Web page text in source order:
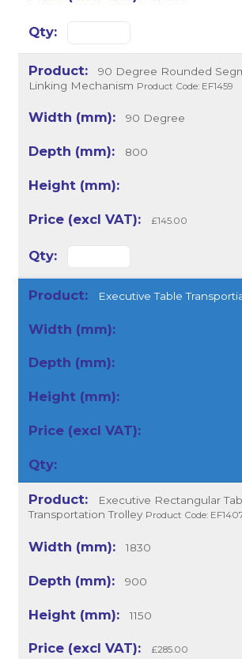
90 Degree Rounded
Linking Mechanism Product Code: EF1459
90 Degree
800
£145.00
Executive Table
Executive Rectangular
Transportation Trolley Product Code:
1830
900
1150
£285.00